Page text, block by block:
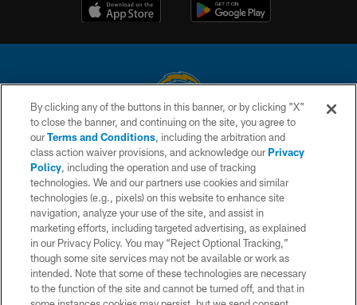
© 2026 Chargers Football Company, LLC. All rights reserved. This website
is managed on a digital platform of the National Football League.
CONTACT US
WEBSITE ACCESSIBILITY
TERMS AND CONDITIONS
PRIVACY POLICY
SITE MAP
AD CHOICES
By clicking any of the buttons in this banner, or by clicking "X"
to close the banner, and continuing on the site, you agree to
ourTerms and Conditions, including the arbitration and
class action waiver provisions, and acknowledge ourPrivacy
Policy, including the operation and use of tracking
technologies. We and our partners use cookies and similar
technologies (e.g., pixels) on this website to enhance site
navigation, analyze your use of the site, and assist in
marketing efforts, including targeted advertising, as explained
in our Privacy Policy. You may “Reject Optional Tracking,”
though some site services may not be available or work as
intended. Note that some of these technologies are necessary
to the function of the site and cannot be turned off, and that in